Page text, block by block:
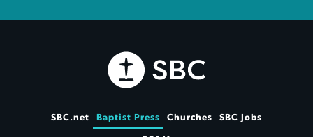
SBC.net Baptist Press Churches SBC Jobs